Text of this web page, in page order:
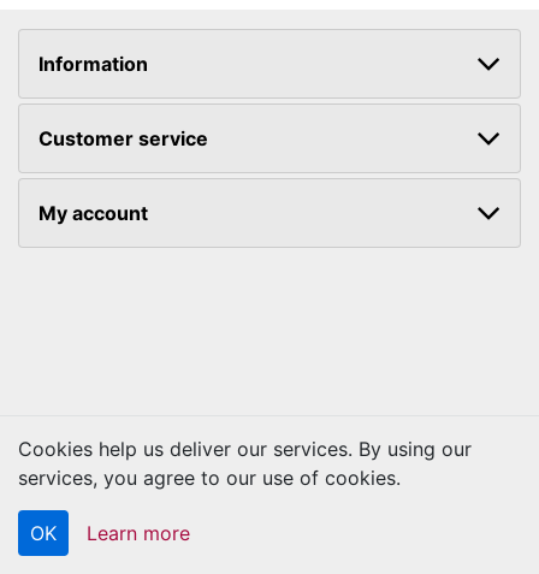
Information
Customer service
My account
Copyright © 2026 Kraftbilt. All rights reserved.
Cookies help us deliver our services. By using our
services, you agree to our use of cookies.
OK Learn more